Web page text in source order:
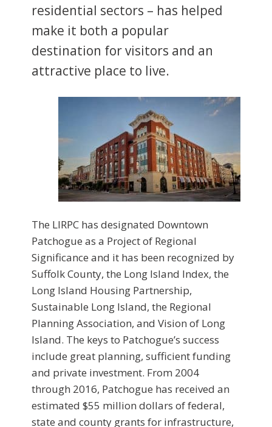
residential sectors – has helped
make it both a popular
destination for visitors and an
attractive place to live.
The LIRPC has designated Downtown
Patchogue as a Project of Regional
Significance and it has been recognized by
Suffolk County, the Long Island Index, the
Long Island Housing Partnership,
Sustainable Long Island, the Regional
Planning Association, and Vision of Long
Island. The keys to Patchogue’s success
include great planning, sufficient funding
and private investment. From 2004
through 2016, Patchogue has received an
estimated $55 million dollars of federal,
state and county grants for infrastructure,